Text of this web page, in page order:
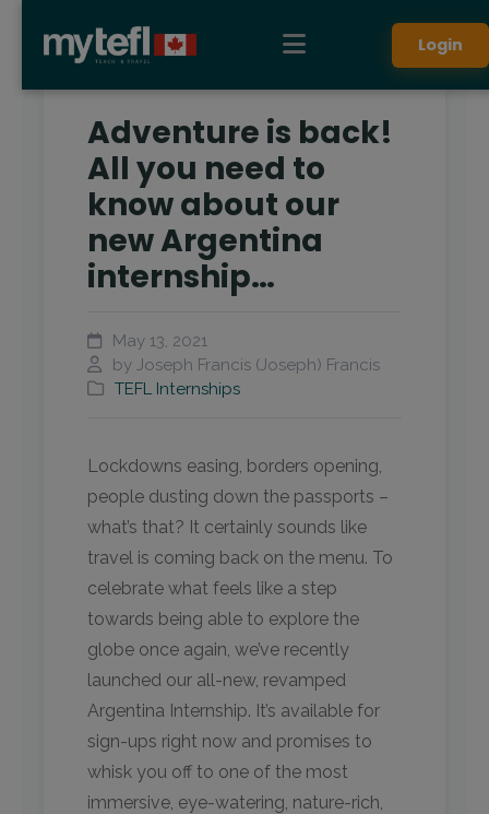
Login
Adventure is back!
All you need to
know about our
new Argentina
internship…
May 13, 2021
by Joseph Francis (Joseph) Francis
TEFL Internships
Lockdowns easing, borders opening,
people dusting down the passports –
what’s that? It certainly sounds like
travel is coming back on the menu. To
celebrate what feels like a step
towards being able to explore the
globe once again, we’ve recently
launched our all-new, revamped
Argentina Internship. It’s available for
sign-ups right now and promises to
whisk you off to one of the most
immersive, eye-watering, nature-rich,